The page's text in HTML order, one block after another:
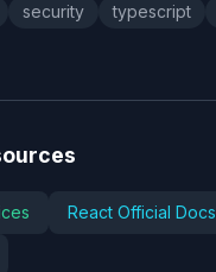
security typescript
React Official Docs